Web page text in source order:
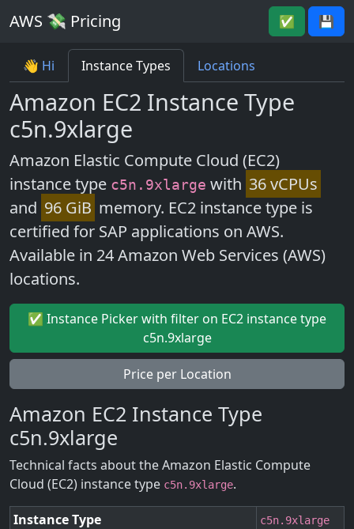
AWS 💸 Pricing ✅ 💾
👋 Hi Instance Types Locations
Amazon EC2 Instance Type
c5n.9xlarge
Amazon Elastic Compute Cloud (EC2)
instance type c5n.9xlarge with 36 vCPUs
and 96 GiB memory. EC2 instance type is
certified for SAP applications on AWS.
Available in 24 Amazon Web Services (AWS)
locations.
✅ Instance Picker with filter on EC2 instance type
c5n.9xlarge
Price per Location
Amazon EC2 Instance Type
c5n.9xlarge
Technical facts about the Amazon Elastic Compute
Cloud (EC2) instance type c5n.9xlarge.
Instance Type c5n.9xlarge